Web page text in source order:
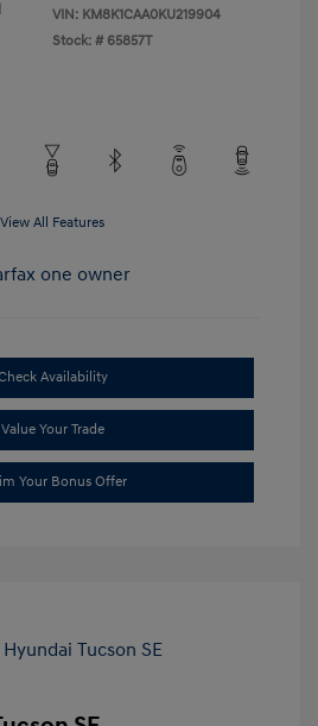
VIN: KM8K1CAA0KU219904
Stock: # 65857T
View All Features
Availability
Value Your Trade
Your Bonus Offer